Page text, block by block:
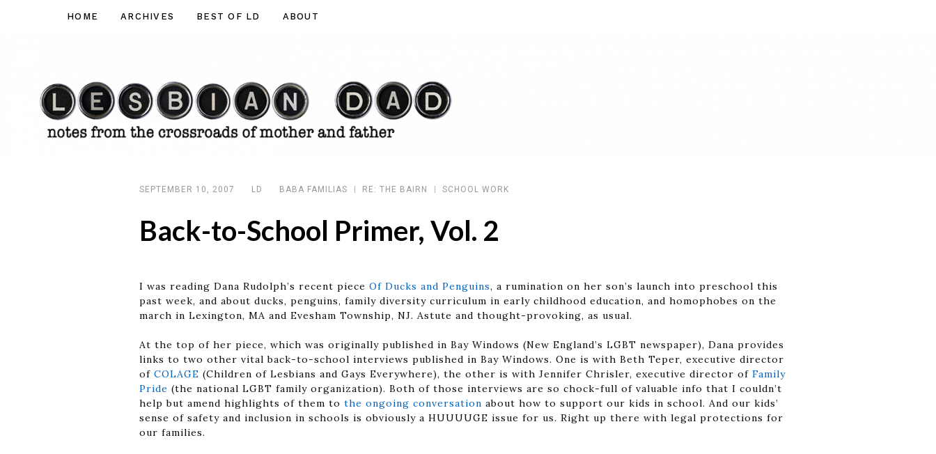
Lesbian
HOME ARCHIVES BEST OF LD ABOUT
SEPTEMBER 10, 2007 LD BABA FAMILIAS RE: THE BAIRN SCHOOL WORK
Back-to-School Primer, Vol. 2
I was reading Dana Rudolph’s recent piece Of Ducks and Penguins, a rumination on her son’s launch into preschool this
past week, and about ducks, penguins, family diversity curriculum in early childhood education, and homophobes on the
march in Lexington, MA and Evesham Township, NJ. Astute and thought-provoking, as usual.
At the top of her piece, which was originally published in Bay Windows (New England’s LGBT newspaper), Dana provides
links to two other vital back-to-school interviews published in Bay Windows. One is with Beth Teper, executive director
of COLAGE (Children of Lesbians and Gays Everywhere), the other is with Jennifer Chrisler, executive director of Family
Pride (the national LGBT family organization). Both of those interviews are so chock-full of valuable info that I couldn’t
help but amend highlights of them to the ongoing conversation about how to support our kids in school. And our kids’
sense of safety and inclusion in schools is obviously a HUUUUGE issue for us. Right up there with legal protections for
our families.